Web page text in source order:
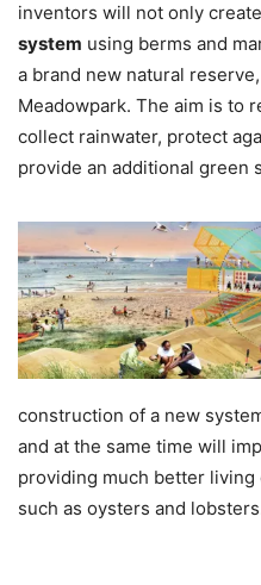
inventors will not only
system using berms and
a brand new natural
Meadowpark. The aim is to
collect rainwater, protect
provide an additional green
construction of a new
and at the same time will
providing much better
such as oysters and